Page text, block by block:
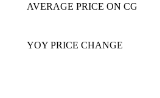
AVERAGE PRICE ON CG
YOY PRICE CHANGE